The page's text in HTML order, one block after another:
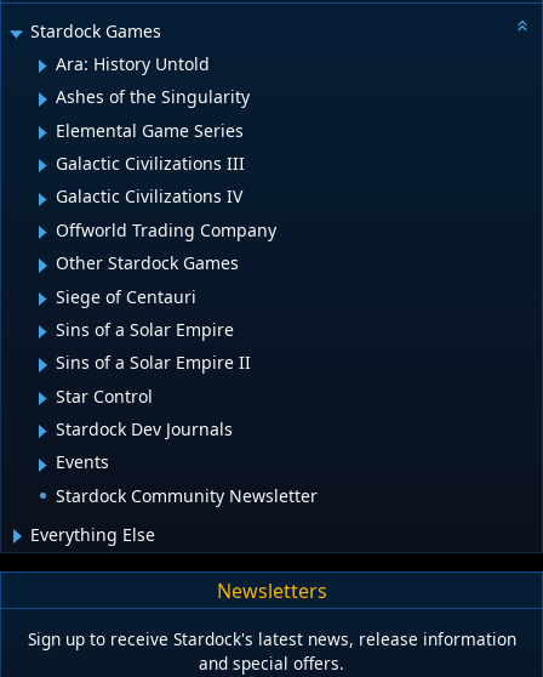
Stardock Games
Ara: History Untold
Ashes of the Singularity
Elemental Game Series
Galactic Civilizations III
Galactic Civilizations IV
Offworld Trading Company
Other Stardock Games
Siege of Centauri
Sins of a Solar Empire
Sins of a Solar Empire II
Star Control
Stardock Dev Journals
Events
Stardock Community Newsletter
Everything Else
Newsletters
Sign up to receive Stardock's latest news, release information
and special offers.